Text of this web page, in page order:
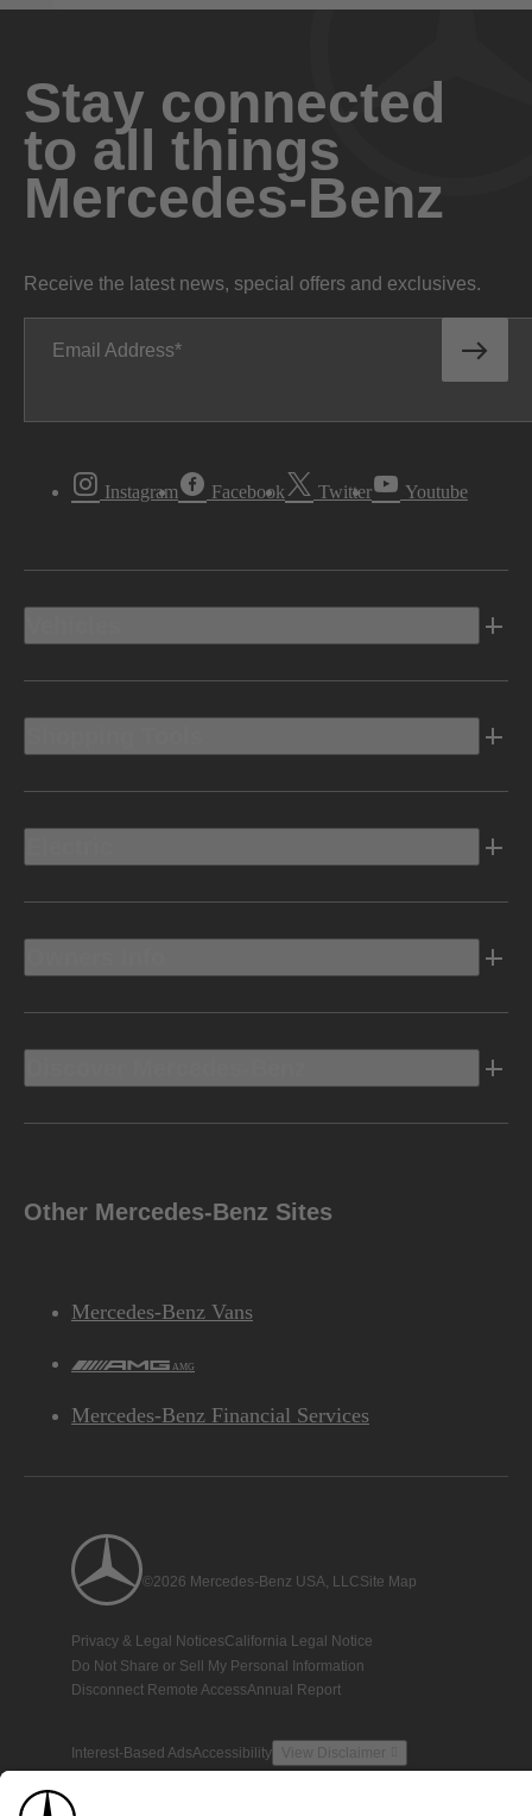
Stay connected
to all things
Mercedes-Benz
Receive the latest news, special offers and exclusives.
Email Address
Instagram Facebook Twitter Youtube
Other Mercedes-Benz Sites
Mercedes-Benz Vans
AMG
Mercedes-Benz Financial Services
©2026 Mercedes-Benz USA, LLCSite Map
Privacy & Legal NoticesCalifornia Legal Notice
Do Not Share or Sell My Personal Information
Disconnect Remote AccessAnnual Report
Interest-Based AdsAccessibility View Disclaimer